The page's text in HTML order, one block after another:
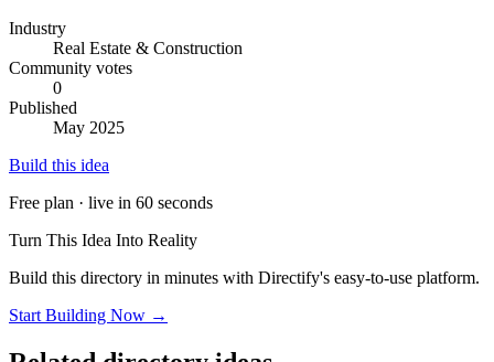
Industry
Real Estate & Construction
Community votes
0
Published
May 2025
Build this idea
Free plan · live in 60 seconds
Turn This Idea Into Reality
Build this directory in minutes with Directify's easy-to-use platform.
Start Building Now →